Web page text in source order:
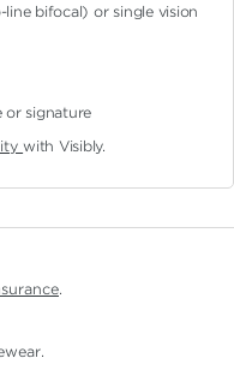
line bifocal)or single vision
or signature
with Visibly.
.